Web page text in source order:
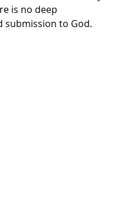
is no deep
submission to God.